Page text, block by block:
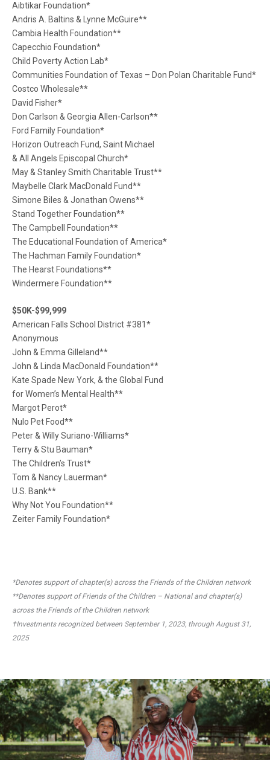
Aibtikar Foundation*
Andris A. Baltins & Lynne McGuire**
Cambia Health Foundation**
Capecchio Foundation*
Child Poverty Action Lab*
Communities Foundation of Texas – Don Polan Charitable Fund*
Costco Wholesale**
David Fisher*
Don Carlson & Georgia Allen-Carlson**
Ford Family Foundation*
Horizon Outreach Fund, Saint Michael
& All Angels Episcopal Church*
May & Stanley Smith Charitable Trust**
Maybelle Clark MacDonald Fund**
Simone Biles & Jonathan Owens**
Stand Together Foundation**
The Campbell Foundation**
The Educational Foundation of America*
The Hachman Family Foundation*
The Hearst Foundations**
Windermere Foundation**
$50K-$99,999
American Falls School District #381*
Anonymous
John & Emma Gilleland**
John & Linda MacDonald Foundation**
Kate Spade New York, & the Global Fund
for Women’s Mental Health**
Margot Perot*
Nulo Pet Food**
Peter & Willy Suriano-Williams*
Terry & Stu Bauman*
The Children’s Trust*
Tom & Nancy Lauerman*
U.S. Bank**
Why Not You Foundation**
Zeiter Family Foundation*
*Denotes support of chapter(s) across the Friends of the Children network
**Denotes support of Friends of the Children – National and chapter(s)
across the Friends of the Children network
†Investments recognized between September 1, 2023, through August 31,
2025